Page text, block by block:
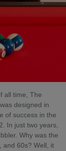
all time, The
designed in
of success in the
In just two years,
Why was the
and 60s? Well, it